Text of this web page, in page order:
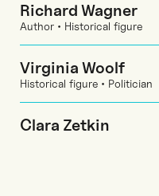
Richard Wagner
Author • Historical figure
Virginia Woolf
Historical figure • Politician
Clara Zetkin